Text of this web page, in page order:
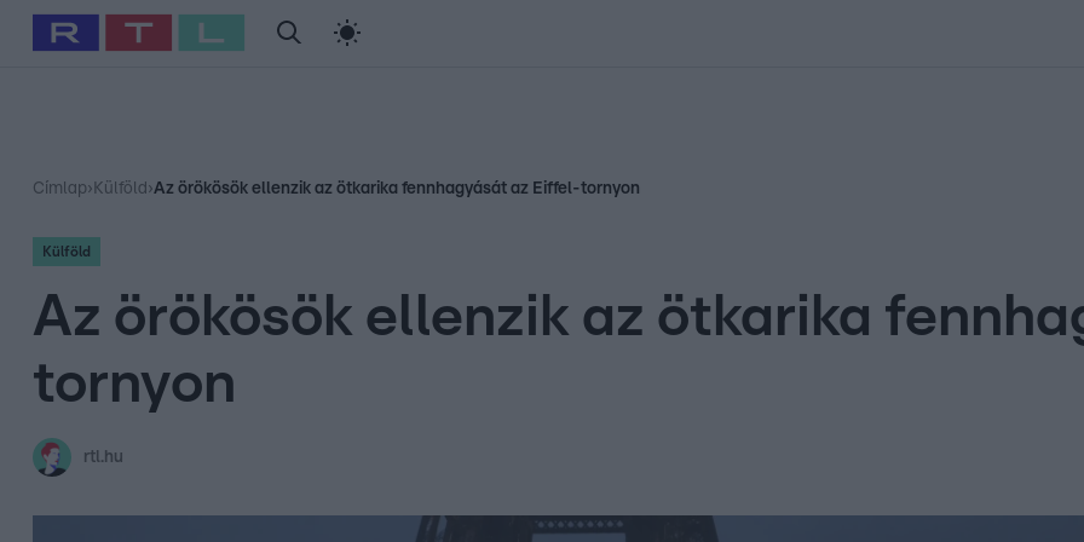
Babits Marcella Szellő István Most Wanted
Címlap› Külföld ›Az örökösök ellenzik az ötkarika fennhagyását az Eiffel-tornyon
Külföld
Az örökösök ellenzik az ötkarika
tornyon
rtl.hu